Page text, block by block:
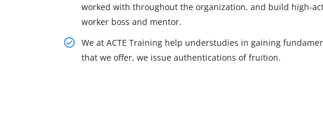
worked with throughout the organization, and build high-
worker boss and mentor.
We at ACTE Training help understudies in gaining
that we offer, we issue authentications of fruition.